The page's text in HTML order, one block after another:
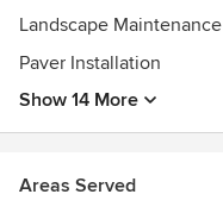
Landscape Maintenance
Paver Installation
Show 14 More
Areas Served